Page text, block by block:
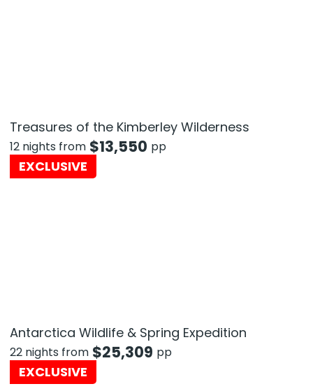
Treasures of the Kimberley Wilderness
12 nights from $13,550 pp
EXCLUSIVE
Antarctica Wildlife & Spring Expedition
22 nights from $25,309 pp
EXCLUSIVE